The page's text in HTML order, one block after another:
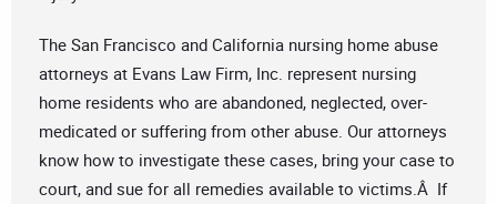
The San Francisco and California nursing home abuse
attorneys at Evans Law Firm, Inc. represent nursing
home residents who are abandoned, neglected, over-
medicated or suffering from other abuse. Our attorneys
know how to investigate these cases, bring your case to
court, and sue for all remedies available to victims.Â If